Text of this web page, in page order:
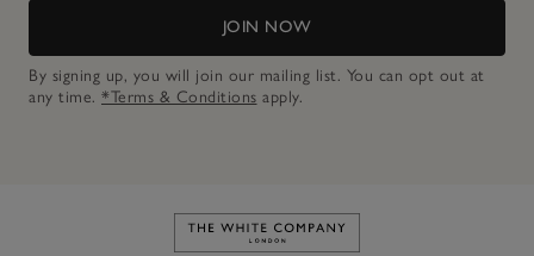
JOIN NOW
By signing up, you will join our mailing list. You can opt out at
any time. *Terms & Conditions apply.
Link to The White Company's